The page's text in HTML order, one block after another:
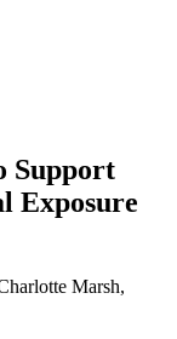
Support
Exposure
Marsh,